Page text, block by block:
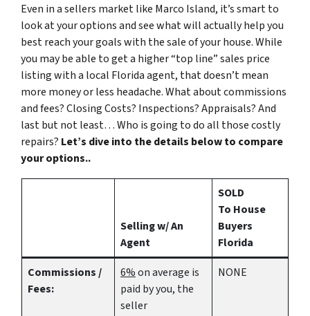
Even in a sellers market like Marco Island, it’s smart to
look at your options and see what will actually help you
best reach your goals with the sale of your house. While
you may be able to get a higher “top line” sales price
listing with a local Florida agent, that doesn’t mean
more money or less headache. What about commissions
and fees? Closing Costs? Inspections? Appraisals? And
last but not least… Who is going to do all those costly
repairs? Let’s dive into the details below to compare
your options..
Selling w/ An
Agent
SOLD
To House
Buyers
Florida
Commissions /
Fees:
6%on average is
paid by you, the
seller
NONE